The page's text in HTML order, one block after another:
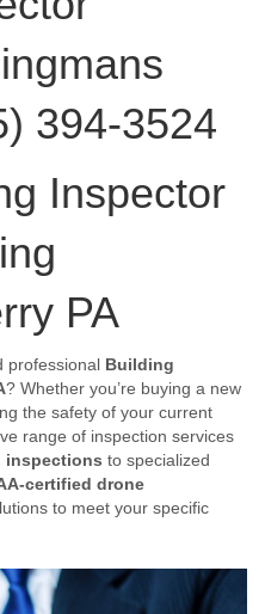
394-3524
Inspector
PA
professional Building
? Whether you’re buying a new
the safety of your current
range of inspection services
inspections to specialized
certified drone
to meet your specific